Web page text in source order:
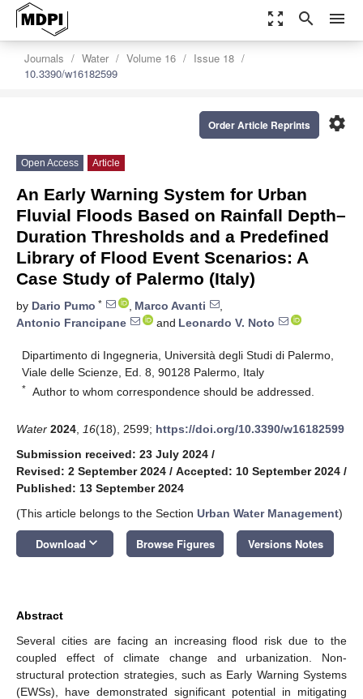
zoom_out_map search menu
Journals Water Volume 16
Issue 18
10.3390/w16182599
settings
Order Article Reprints
Open Access Article
An Early Warning System for Urban
Fluvial Floods Based on Rainfall Depth–
Duration Thresholds and a Predefined
Library of Flood Event Scenarios: A
Case Study of Palermo (Italy)
by Dario Pumo * , Marco Avanti
,
Antonio Francipane
and Leonardo V. Noto
Dipartimento di Ingegneria, Università degli Studi di Palermo,
Viale delle Scienze, Ed. 8, 90128 Palermo, Italy
* Author to whom correspondence should be addressed.
Water 2024 16(18), 2599; https://doi.org/10.3390/w16182599
Submission received: 23 July 2024 /
Revised: 2 September 2024 / Accepted: 10 September 2024 /
Published: 13 September 2024
(This article belongs to the Section Urban Water Management)
Download keyboard_arrow_down Browse Figures Versions Notes
Abstract
Several cities are facing an increasing flood risk due to the
coupled effect of climate change and urbanization. Non-
structural protection strategies, such as Early Warning Systems
(EWSs), have demonstrated significant potential in mitigating